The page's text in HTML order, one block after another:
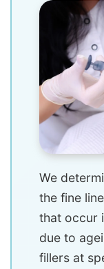
We
the fine
that occur
due to
fillers at